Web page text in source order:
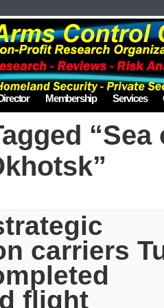
Membership Services
“Sea
carriers
flight